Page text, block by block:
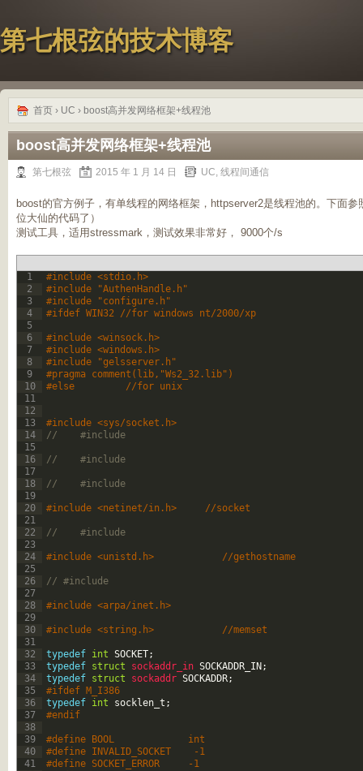
第七根弦的技术博客
首页 › UC › boost高并发网络框架+线程池
boost高并发网络框架+线程池
第七根弦 2015 年 1 月 14 日 UC, 线程间通信
boost的官方例子，有单线程的网络框架，httpserver2是线程池的。下面
位大仙的代码了）
测试工具，适用stressmark，测试效果非常好， 9000个/s
1
2
3
4
5
6
7
8
9
10
11
12
13
14
15
16
17
18
19
20
21
22
23
24
25
26
27
28
29
30
31
32
33
34
35
36
37
38
39
40
41
#include <stdio.h>
#include "AuthenHandle.h"
#include "configure.h"
#ifdef WIN32 //for windows nt/2000/xp
#include <winsock.h>
#include <windows.h>
#include "gelsserver.h"
#pragma comment(lib,"Ws2_32.lib")
#else         //for unix
#include <sys/socket.h>
//    #include
//    #include
//    #include
#include <netinet/in.h>     //socket
//    #include
#include <unistd.h>            //gethostname
// #include
#include <arpa/inet.h>
#include <string.h>            //memset
typedef int SOCKET;
typedef struct sockaddr_in SOCKADDR_IN ;
typedef struct sockaddr SOCKADDR;
#ifdef M_I386
typedef int socklen_t ;
#endif
#define BOOL             int
#define INVALID_SOCKET    -1
#define SOCKET_ERROR     -1